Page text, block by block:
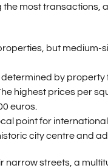
the most transactions,
but medium-
by property
highest prices per
euros.
point for
city centre and
narrow streets, a